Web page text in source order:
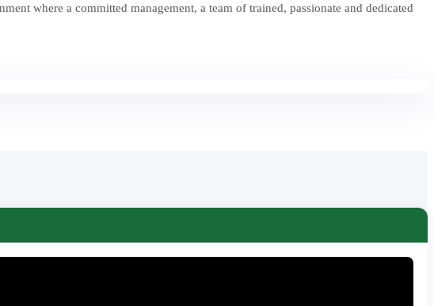
where a committed management, a team of trained, passionate and dedicated